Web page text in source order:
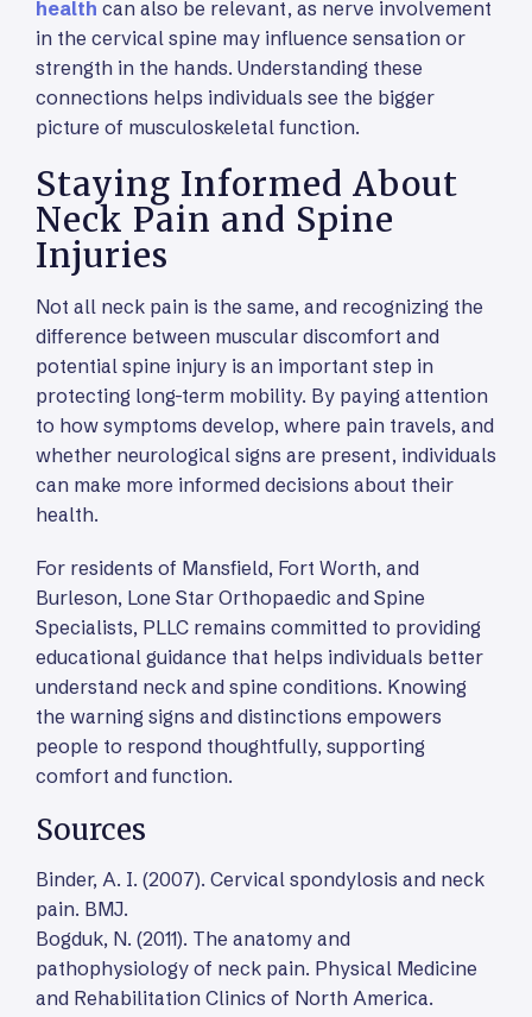
health can also be relevant, as nerve involvement
in the cervical spine may influence sensation or
strength in the hands. Understanding these
connections helps individuals see the bigger
picture of musculoskeletal function.
Staying Informed About
Neck Pain and Spine
Injuries
Not all neck pain is the same, and recognizing the
difference between muscular discomfort and
potential spine injury is an important step in
protecting long-term mobility. By paying attention
to how symptoms develop, where pain travels, and
whether neurological signs are present, individuals
can make more informed decisions about their
health.
For residents of Mansfield, Fort Worth, and
Burleson, Lone Star Orthopaedic and Spine
Specialists, PLLC remains committed to providing
educational guidance that helps individuals better
understand neck and spine conditions. Knowing
the warning signs and distinctions empowers
people to respond thoughtfully, supporting
comfort and function.
Sources
Binder, A. I. (2007). Cervical spondylosis and neck
pain. BMJ.
Bogduk, N. (2011). The anatomy and
pathophysiology of neck pain. Physical Medicine
and Rehabilitation Clinics of North America.